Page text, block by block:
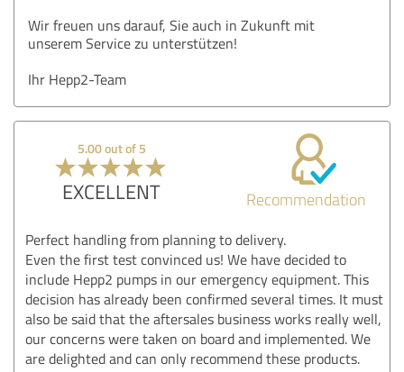
Wir freuen uns darauf, Sie auch in Zukunft mit
unserem Service zu unterstützen!
Ihr Hepp2-Team
5.00 out of 5
EXCELLENT Recommendation
Perfect handling from planning to delivery.
Even the first test convinced us! We have decided to
include Hepp2 pumps in our emergency equipment. This
decision has already been confirmed several times. It must
also be said that the aftersales business works really well,
our concerns were taken on board and implemented. We
are delighted and can only recommend these products.